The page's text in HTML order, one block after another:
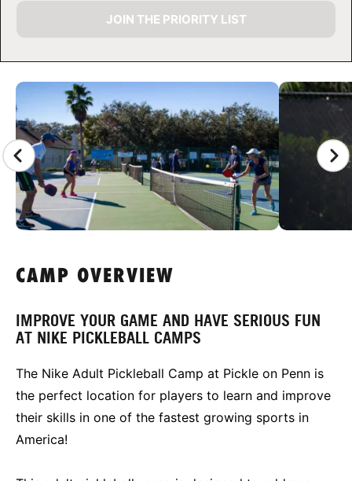
CAMP GALLERY
JOIN THE PRIORITY LIST
CAMP OVERVIEW
IMPROVE YOUR GAME AND HAVE SERIOUS FUN
AT NIKE PICKLEBALL CAMPS
The Nike Adult Pickleball Camp at Pickle on Penn is
the perfect location for players to learn and improve
their skills in one of the fastest growing sports in
America!